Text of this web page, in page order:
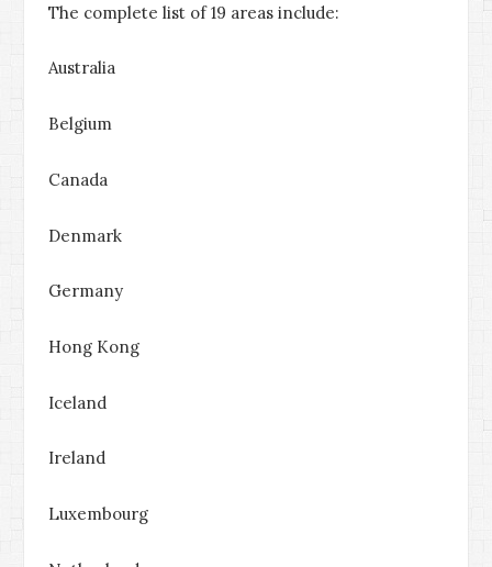
The complete list of 19 areas include:
Australia
Belgium
Canada
Denmark
Germany
Hong Kong
Iceland
Ireland
Luxembourg